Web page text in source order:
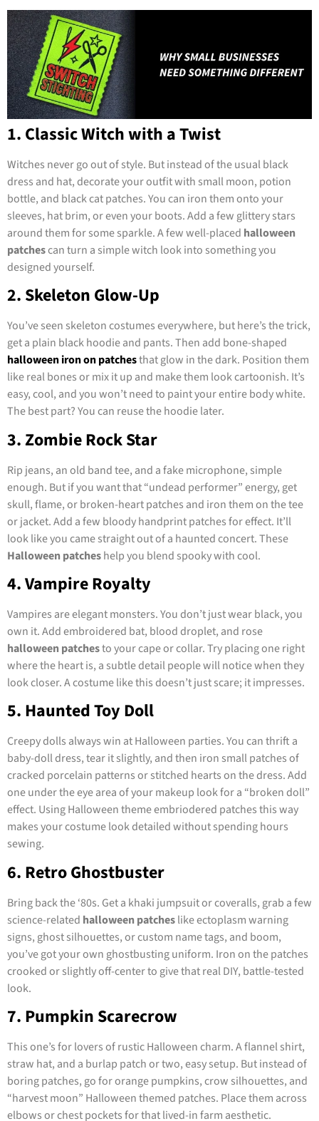
1. Classic Witch with a Twist
Witches never go out of style. But instead of the usual black
dress and hat, decorate your outfit with small moon, potion
bottle, and black cat patches. You can iron them onto your
sleeves, hat brim, or even your boots. Add a few glittery stars
around them for some sparkle. A few well-placed halloween
patchescan turn a simple witch look into something you
designed yourself.
2. Skeleton Glow-Up
You’ve seen skeleton costumes everywhere, but here’s the trick,
get a plain black hoodie and pants. Then add bone-shaped
halloween iron on patchesthat glow in the dark. Position them
like real bones or mix it up and make them look cartoonish. It’s
easy, cool, and you won’t need to paint your entire body white.
The best part? You can reuse the hoodie later.
3. Zombie Rock Star
Rip jeans, an old band tee, and a fake microphone, simple
enough. But if you want that “undead performer” energy, get
skull, flame, or broken-heart patches and iron them on the tee
or jacket. Add a few bloody handprint patches for effect. It’ll
look like you came straight out of a haunted concert. These
Halloween patcheshelp you blend spooky with cool.
4. Vampire Royalty
Vampires are elegant monsters. You don’t just wear black, you
own it. Add embroidered bat, blood droplet, and rose
halloween patchesto your cape or collar. Try placing one right
where the heart is, a subtle detail people will notice when they
look closer. A costume like this doesn’t just scare; it impresses.
5. Haunted Toy Doll
Creepy dolls always win at Halloween parties. You can thrift a
baby-doll dress, tear it slightly, and then iron small patches of
cracked porcelain patterns or stitched hearts on the dress. Add
one under the eye area of your makeup look for a “broken doll”
effect. Using Halloween theme embriodered patches this way
makes your costume look detailed without spending hours
sewing.
6. Retro Ghostbuster
Bring back the ‘80s. Get a khaki jumpsuit or coveralls, grab a few
science-related halloween patcheslike ectoplasm warning
signs, ghost silhouettes, or custom name tags, and boom,
you’ve got your own ghostbusting uniform. Iron on the patches
crooked or slightly off-center to give that real DIY, battle-tested
look.
7. Pumpkin Scarecrow
This one’s for lovers of rustic Halloween charm. A flannel shirt,
straw hat, and a burlap patch or two, easy setup. But instead of
boring patches, go for orange pumpkins, crow silhouettes, and
“harvest moon” Halloween themed patches. Place them across
elbows or chest pockets for that lived-in farm aesthetic.